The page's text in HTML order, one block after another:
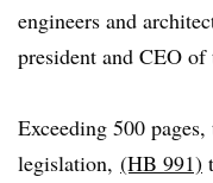
engineers and
president and CEO
Exceeding 500
legislation, (HB 991)